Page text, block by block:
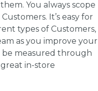
You always scope
It’s easy for
types of Customers,
as you improve your
be measured through
in-store